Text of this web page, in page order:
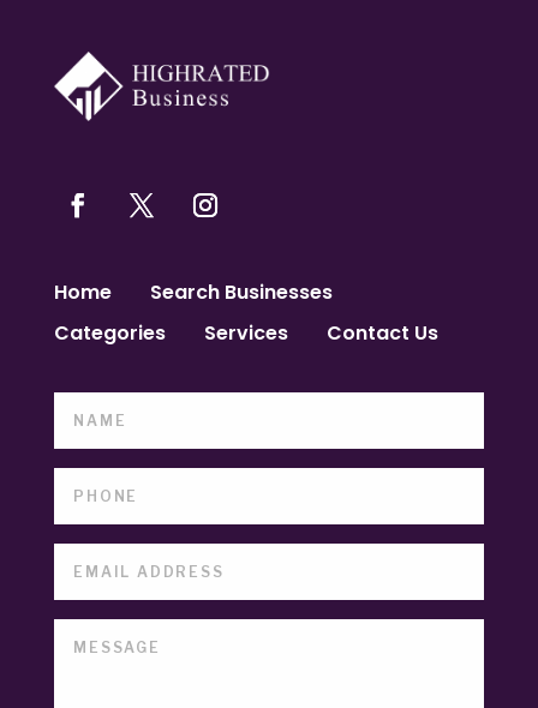
Home
Search Businesses
Categories
Services Contact Us